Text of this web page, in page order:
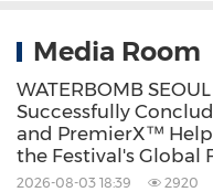
premier sporting
deliver authentic,
CSTS brings
Media Room
WATERBOMB
Successfully
and PremierX™
the Festival's Global
2026-08-03 18:39 2920